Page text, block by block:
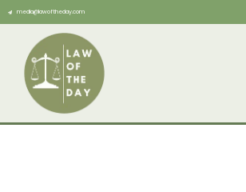
media@lawoftheday.com